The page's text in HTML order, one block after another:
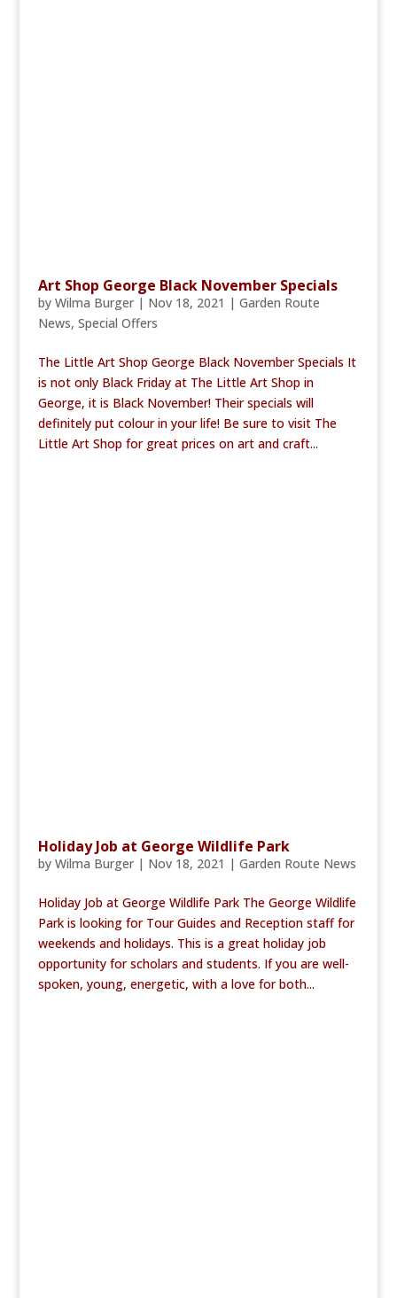
Art Shop George Black November Specials
by Wilma Burger| Nov 18, 2021 | Garden Route
News, Special Offers
The Little Art Shop George Black November Specials It
is not only Black Friday at The Little Art Shop in
George, it is Black November! Their specials will
definitely put colour in your life! Be sure to visit The
Little Art Shop for great prices on art and craft...
Holiday Job at George Wildlife Park
by Wilma Burger| Nov 18, 2021 | Garden Route News
Holiday Job at George Wildlife Park The George Wildlife
Park is looking for Tour Guides and Reception staff for
weekends and holidays. This is a great holiday job
opportunity for scholars and students. If you are well-
spoken, young, energetic, with a love for both...